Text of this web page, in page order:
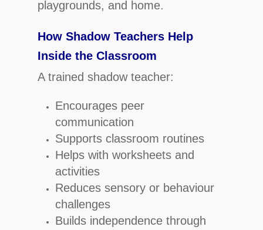
playgrounds, and home.
How Shadow Teachers Help
Inside the Classroom
A trained shadow teacher:
Encourages peer
communication
Supports classroom routines
Helps with worksheets and
activities
Reduces sensory or behaviour
challenges
Builds independence through